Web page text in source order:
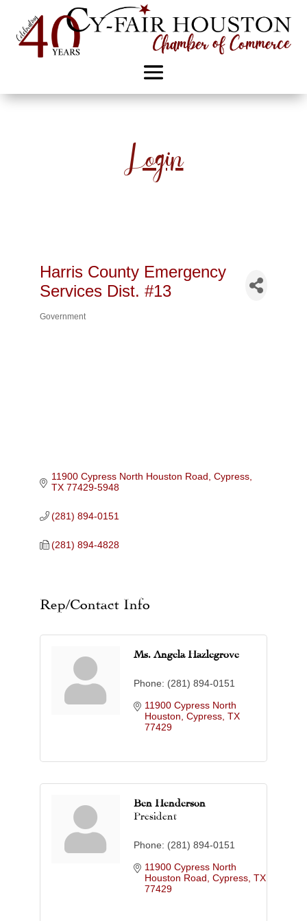
Login
Harris County Emergency
Services Dist. #13
Government
11900 Cypress North Houston Road Cypress
TX 77429-5948
(281) 894-0151
(281) 894-4828
Rep/Contact Info
Ms. Angela Hazlegrove
Phone: (281) 894-0151
11900 Cypress North
Houston Cypress TX
77429
Ben Henderson
President
Phone: (281) 894-0151
11900 Cypress North
Houston Road Cypress TX
77429